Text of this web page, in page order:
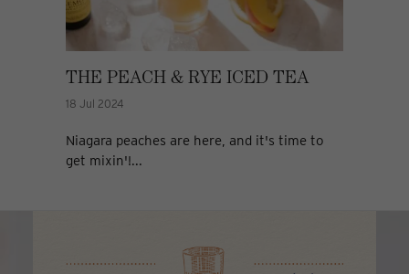
THE PEACH & RYE ICED TEA
18 Jul 2024
Niagara peaches are here, and it's time to
get mixin'!...